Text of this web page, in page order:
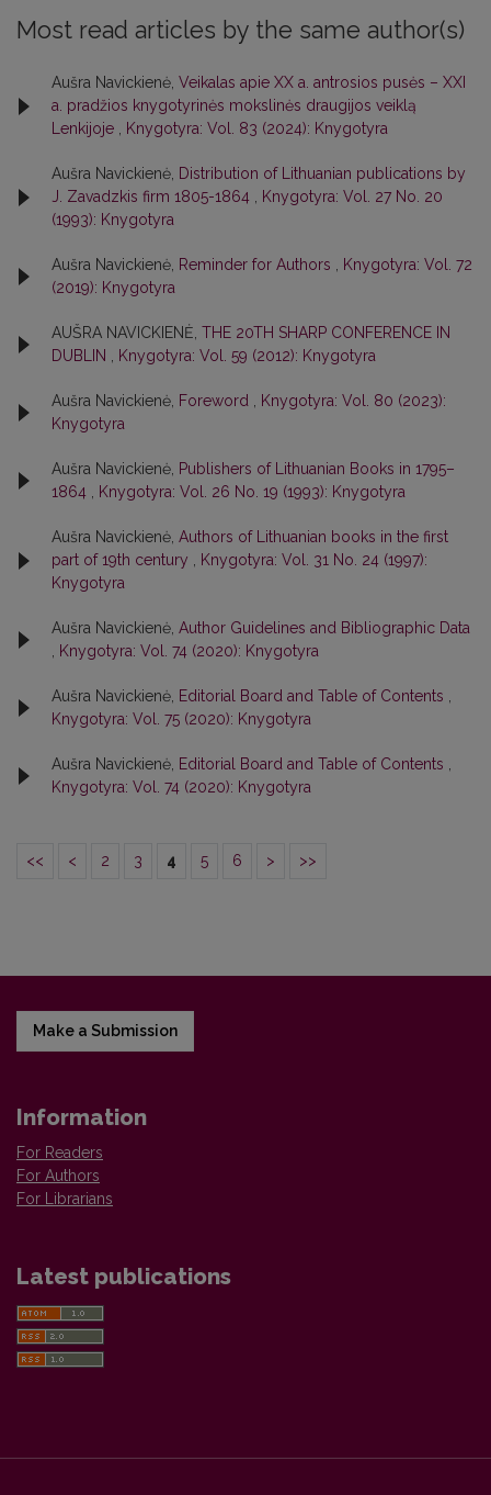
Most read articles by the same author(s)
Aušra Navickienė, Veikalas apie XX a. antrosios pusės – XXI
a. pradžios knygotyrinės mokslinės draugijos veiklą
Lenkijoje
Knygotyra: Vol. 83 (2024): Knygotyra
Aušra Navickienė, Distribution of Lithuanian publications by
J. Zavadzkis firm 1805-1864
Knygotyra: Vol. 27 No. 20
(1993): Knygotyra
Aušra Navickienė, Reminder for Authors
Knygotyra: Vol. 72
(2019): Knygotyra
AUŠRA NAVICKIENĖ, THE 20TH SHARP CONFERENCE IN
DUBLIN
Knygotyra: Vol. 59 (2012): Knygotyra
Aušra Navickienė, Foreword
Knygotyra: Vol. 80 (2023):
Knygotyra
Aušra Navickienė, Publishers of Lithuanian Books in 1795–
1864
Knygotyra: Vol. 26 No. 19 (1993): Knygotyra
Aušra Navickienė, Authors of Lithuanian books in the first
part of 19th century
Knygotyra: Vol. 31 No. 24 (1997):
Knygotyra
Aušra Navickienė, Author Guidelines and Bibliographic Data
Knygotyra: Vol. 74 (2020): Knygotyra
Aušra Navickienė, Editorial Board and Table of Contents
Knygotyra: Vol. 75 (2020): Knygotyra
Aušra Navickienė, Editorial Board and Table of Contents
Knygotyra: Vol. 74 (2020): Knygotyra
<< < 2 3 4 5 6 > >>
Make a Submission
Information
For Readers
For Authors
For Librarians
Latest publications